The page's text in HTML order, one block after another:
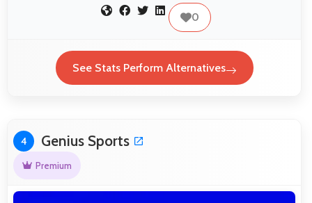
0
See Stats Perform Alternatives
4 Genius Sports
Premium